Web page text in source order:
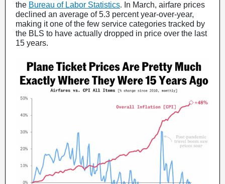
the Bureau of Labor Statistics. In March, airfare prices
declined an average of 5.3 percent year-over-year,
making it one of the few service categories tracked by
the BLS to have actually dropped in price over the last
15 years.